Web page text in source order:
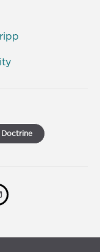
Doctrine